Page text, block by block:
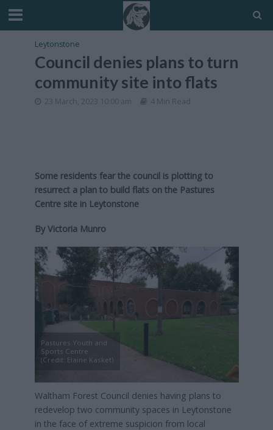
Leytonstone
Council denies plans to turn
community site into flats
23 March, 2023 10:00 am 4 Min Read
Some residents fear the council is plotting to
resurrect a plan to build flats on the Pastures
Centre site in Leytonstone
By Victoria Munro
Pastures Youth and
Sports Centre
(Credit: Elaine Kasket)
Waltham Forest Council denies having plans to
redevelop two community spaces in Leytonstone
in the face of extreme suspicion from local